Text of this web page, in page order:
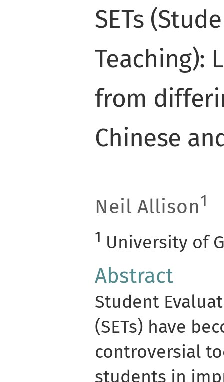
SETs
Teaching):
from
Chinese
Neil Allison1
1 University of
Abstract
Student
(SETs) have
controversial
students in